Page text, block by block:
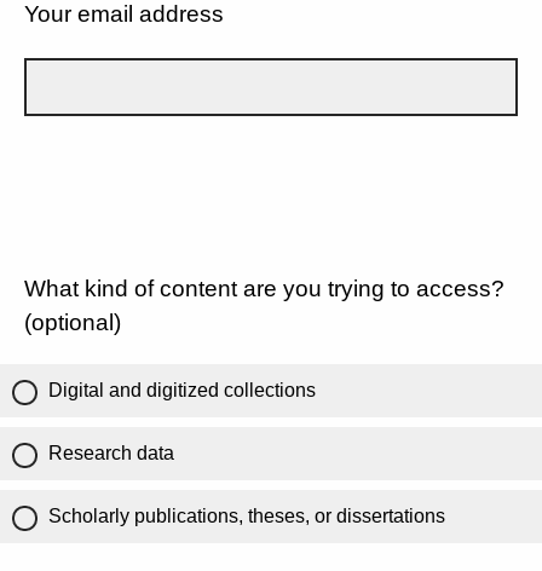
Your email address
What kind of content are you trying to access?
(optional)
Digital and digitized collections
Research data
Scholarly publications, theses, or dissertations